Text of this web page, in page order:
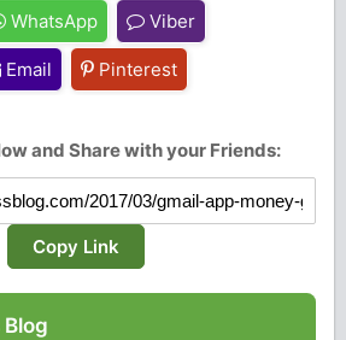
WhatsApp Viber
Email Pinterest
and Share with your Friends:
Copy Link